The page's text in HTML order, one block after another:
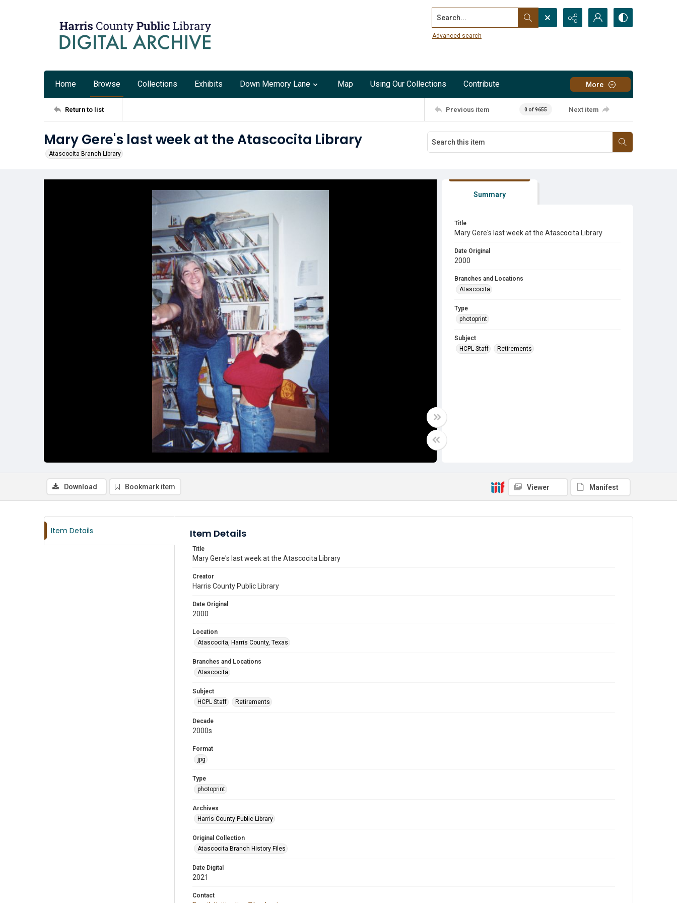
Search...
Advanced search
Home Browse Collections Exhibits Down Memory Lane Map Using Our Collections Contribute More
Return to list Previous item 0 of 9655 Next item
Mary Gere's last week at the Atascocita Library
Atascocita Branch Library
Summary
Title
Mary Gere's last week at the Atascocita Library
Date Original
2000
Branches and Locations
Atascocita
Type
photoprint
Subject
HCPL Staff
Retirements
Download Bookmark item Viewer Manifest
Item Details Item Details
Title
Mary Gere's last week at the Atascocita Library
Creator
Harris County Public Library
Date Original
2000
Location
Atascocita, Harris County, Texas
Branches and Locations
Atascocita
Subject
HCPL Staff
Retirements
Decade
2000s
Format
jpg
Type
photoprint
Archives
Harris County Public Library
Original Collection
Atascocita Branch History Files
Date Digital
2021
Contact